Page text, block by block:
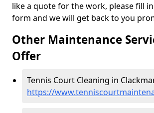
like a quote for the work, please fill
form and we will get back to you
Other Maintenance
Offer
Tennis Court Cleaning in
https://